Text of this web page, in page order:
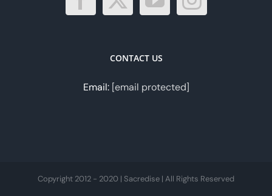
CONTACT US
Email: [email protected]
Copyright 2012 - 2020 | Sacredise | All Rights Reserved